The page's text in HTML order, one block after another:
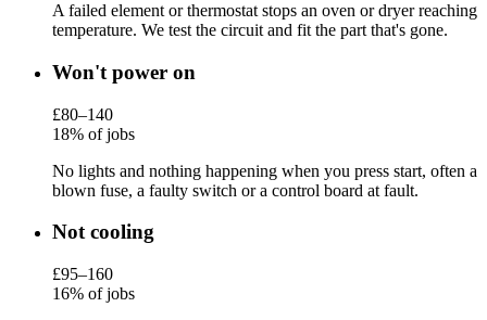
A failed element or thermostat stops an oven or dryer reaching
temperature. We test the circuit and fit the part that's gone.
Won't power on
£80–140
18% of jobs
No lights and nothing happening when you press start, often a
blown fuse, a faulty switch or a control board at fault.
Not cooling
£95–160
16% of jobs